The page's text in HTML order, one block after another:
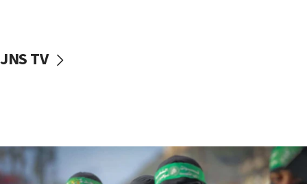
vessels under Iran blockade
06:55
JNS TV